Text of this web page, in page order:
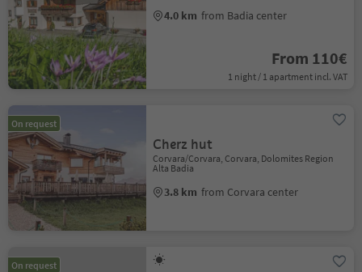
4.0 km from Badia center
From 110€
1 night / 1 apartment incl. VAT
On request
Cherz hut
Corvara/Corvara, Corvara, Dolomites Region
Alta Badia
3.8 km from Corvara center
On request